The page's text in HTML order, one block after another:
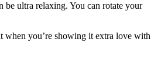
be ultra relaxing. You can rotate your
you’re showing it extra love with